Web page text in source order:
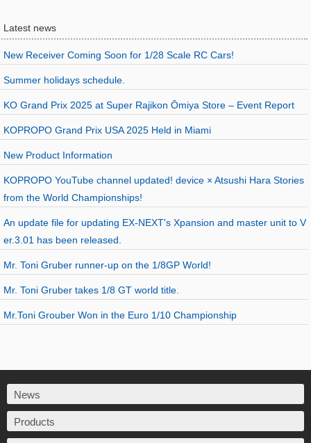
Latest news
New Receiver Coming Soon for 1/28 Scale RC Cars!
Summer holidays schedule.
KO Grand Prix 2025 at Super Rajikon Ōmiya Store – Event Report
KOPROPO Grand Prix USA 2025 Held in Miami
New Product Information
KOPROPO YouTube channel updated! device × Atsushi Hara Stories
from the World Championships!
An update file for updating EX-NEXT's Xpansion and master unit to V
er.3.01 has been released.
Mr. Toni Gruber runner-up on the 1/8GP World!
Mr. Toni Gruber takes 1/8 GT world title.
Mr.Toni Grouber Won in the Euro 1/10 Championship
News
Products